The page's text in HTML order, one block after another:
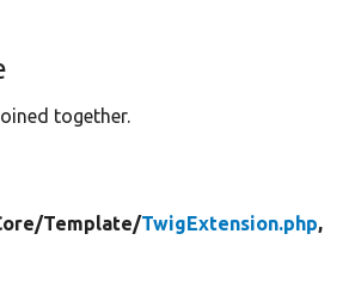
together.
Template/TwigExtension.php,